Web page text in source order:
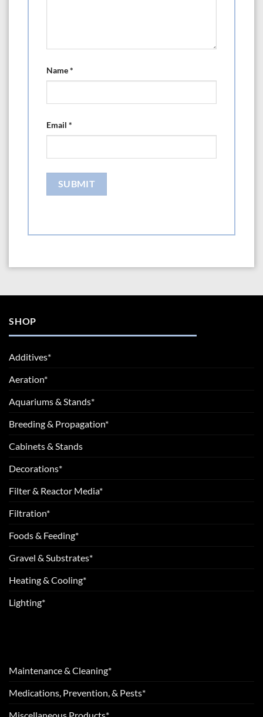
Name*
Email *
SHOP
Additives*
Aeration*
Aquariums & Stands*
Breeding & Propagation*
Cabinets & Stands
Decorations*
Filter & Reactor Media*
Filtration*
Foods & Feeding*
Gravel & Substrates*
Heating & Cooling*
Lighting*
Maintenance & Cleaning*
Medications, Prevention, & Pests*
Miscellaneous Products*